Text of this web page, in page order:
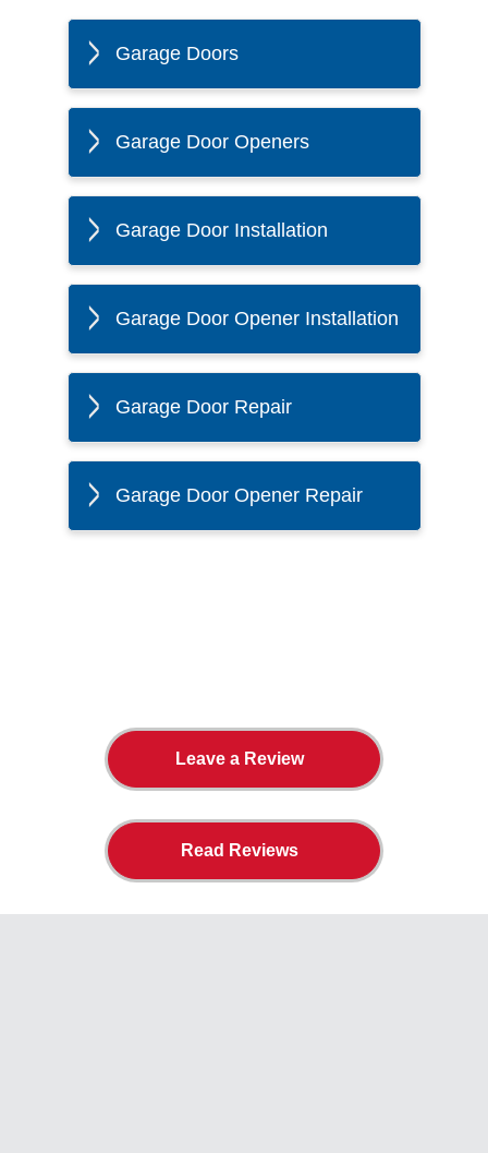
Garage Doors
Garage Door Openers
Garage Door Installation
Garage Door Opener Installation
Garage Door Repair
Garage Door Opener Repair
Leave a Review
Read Reviews